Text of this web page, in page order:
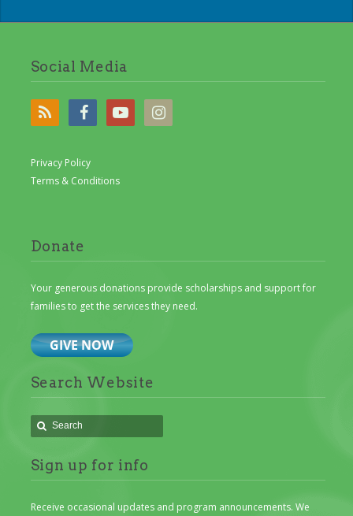
Social Media
Privacy Policy
Terms & Conditions
Donate
Your generous donations provide scholarships and support for
families to get the services they need.
Search Website
Sign up for info
Receive occasional updates and program announcements. We